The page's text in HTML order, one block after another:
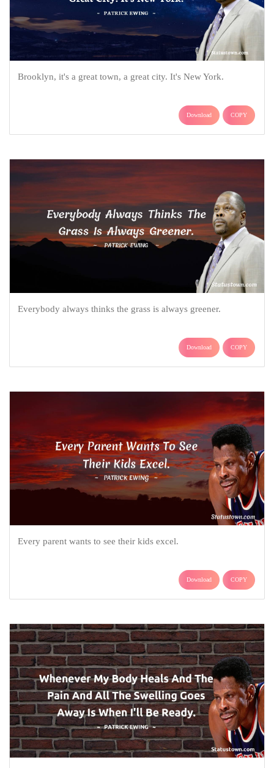
Brooklyn, it's a great town, a great city. It's New York.
Download COPY
Everybody always thinks the grass is always greener.
Download COPY
Every parent wants to see their kids excel.
Download COPY